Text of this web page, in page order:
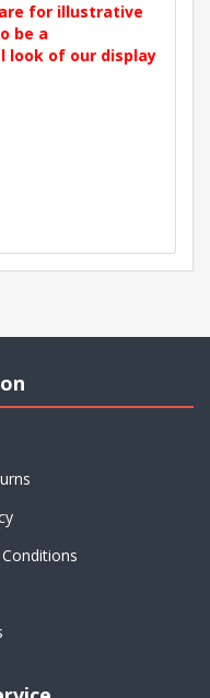
for illustrative
be a
look of our display